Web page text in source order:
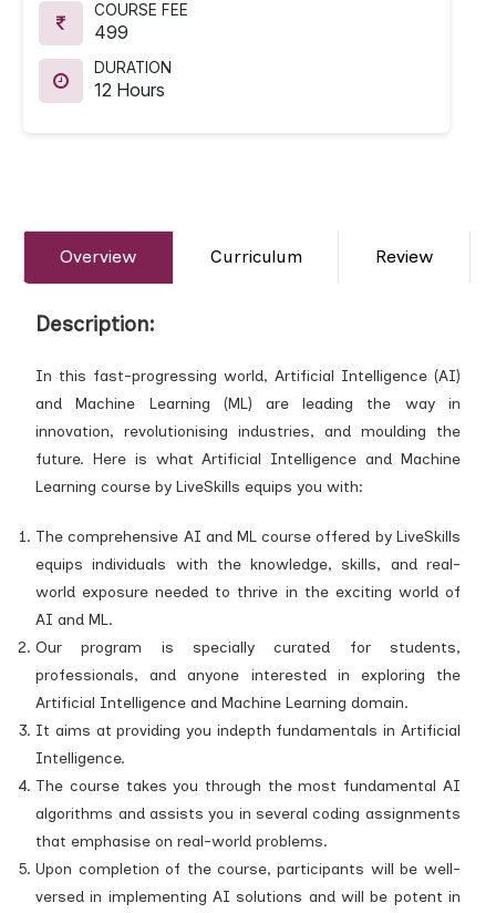
COURSE FEE
499
DURATION
12 Hours
Overview Curriculum Review
Description:
In this fast-progressing world, Artificial Intelligence (AI)
and Machine Learning (ML) are leading the way in
innovation, revolutionising industries, and moulding the
future. Here is what Artificial Intelligence and Machine
Learning course by LiveSkills equips you with:
The comprehensive AI and ML course offered by LiveSkills
equips individuals with the knowledge, skills, and real-
world exposure needed to thrive in the exciting world of
AI and ML.
Our program is specially curated for students,
professionals, and anyone interested in exploring the
Artificial Intelligence and Machine Learning domain.
It aims at providing you indepth fundamentals in Artificial
Intelligence.
The course takes you through the most fundamental AI
algorithms and assists you in several coding assignments
that emphasise on real-world problems.
Upon completion of the course, participants will be well-
versed in implementing AI solutions and will be potent in